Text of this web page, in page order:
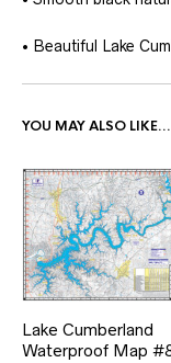
• Beautiful Lake
YOU MAY ALSO LIKE…
Lake Cumberland
Waterproof Map